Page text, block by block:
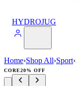
HYDROJUG
Home›Shop All›Sport›
CORE20% OFF